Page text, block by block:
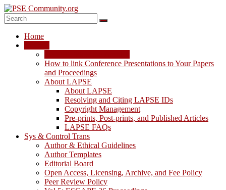
Skip
to
content
PSE
Community.org
Home
How to link Conference Presentations to Your Papers
and Proceedings
About LAPSE
About LAPSE
Resolving and Citing LAPSE IDs
Copyright Management
Pre-prints, Post-prints, and Published Articles
LAPSE FAQs
Sys & Control Trans
Author & Ethical Guidelines
Author Templates
Editorial Board
Open Access, Licensing, Archive, and Fee Policy
Peer Review Policy